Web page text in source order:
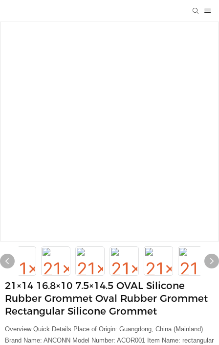
21×14 16.8×10 7.5×14.5 OVAL Silicone
Rubber Grommet Oval Rubber Grommet
Rectangular Silicone Grommet
Overview Quick Details Place of Origin: Guangdong, China (Mainland)
Brand Name: ANCONN Model Number: ACOR001 Item Name: rectangular